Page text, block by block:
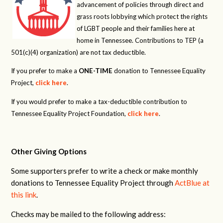
advancement of policies through direct and
grass roots lobbying which protect the rights
of LGBT people and their families here at
home in Tennessee. Contributions to TEP (a
501(c)(4) organization) are not tax deductible.
If you prefer to make a ONE-TIME donation to Tennessee Equality
Project, click here.
If you would prefer to make a tax-deductible contribution to
Tennessee Equality Project Foundation, click here.
Other Giving Options
Some supporters prefer to write a check or make monthly
donations to Tennessee Equality Project throughActBlue at
this link.
Checks may be mailed to the following address: